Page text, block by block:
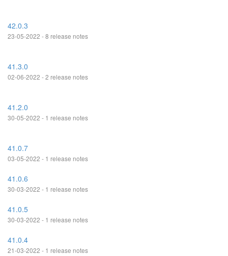
42.0.3
23-05-2022 - 8 release notes
41.3.0
02-06-2022 - 2 release notes
41.2.0
30-05-2022 - 1 release notes
41.0.7
03-05-2022 - 1 release notes
41.0.6
30-03-2022 - 1 release notes
41.0.5
30-03-2022 - 1 release notes
41.0.4
21-03-2022 - 1 release notes